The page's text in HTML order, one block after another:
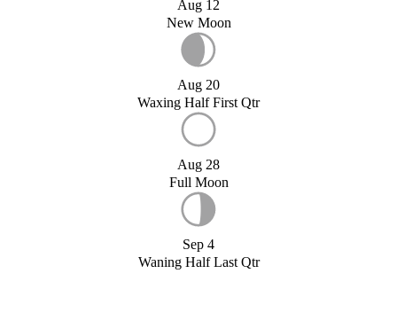
Aug 12
New Moon
Aug 20
Waxing Half First Qtr
Aug 28
Full Moon
Sep 4
Waning Half Last Qtr